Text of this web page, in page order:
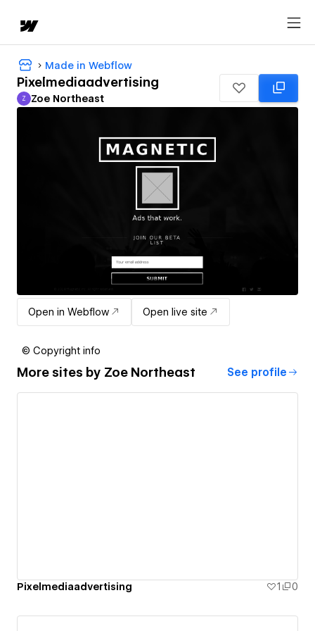
Made in Webflow
Pixelmediaadvertising
Zoe Northeast
Z Zoe Northeast
Open in Webflow Open live site
© Copyright info
More sites by Zoe Northeast See profile
Pixelmediaadvertising 1 0